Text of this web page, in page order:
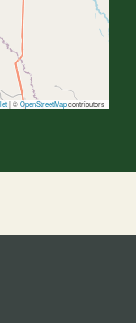
|©OpenStreetMapcontributors